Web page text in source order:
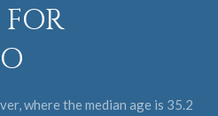
where the median age is 35.2